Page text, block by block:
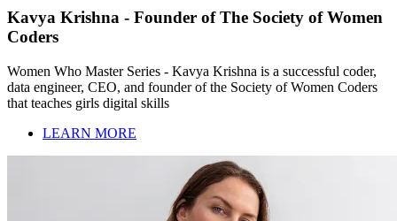
Kavya Krishna - Founder of The Society of Women
Coders
Women Who Master Series - Kavya Krishna is a successful coder,
data engineer, CEO, and founder of the Society of Women Coders
that teaches girls digital skills
LEARN MORE